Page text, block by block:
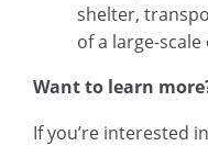
shelter,
of a large-
Want to learn
If you’re interested